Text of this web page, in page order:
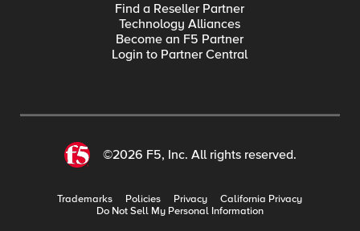
Find a Reseller Partner
Technology Alliances
Become an F5 Partner
Login to Partner Central
©2026 F5, Inc. All rights reserved.
Trademarks Policies Privacy
California Privacy
Do Not Sell My Personal Information